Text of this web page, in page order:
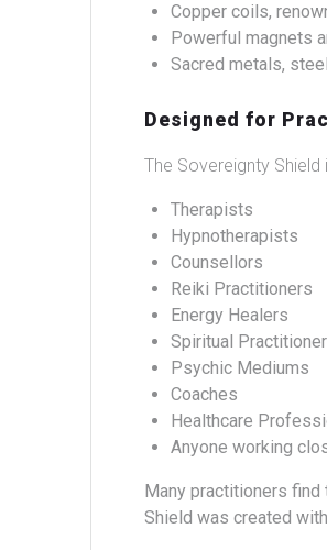
Copper coils,
Powerful magnets
Sacred metals,
Designed for
The Sovereignty
Therapists
Hypnotherapists
Counsellors
Reiki Practitioners
Energy Healers
Spiritual
Psychic Mediums
Coaches
Healthcare
Anyone working
Many practitioners
Shield was created